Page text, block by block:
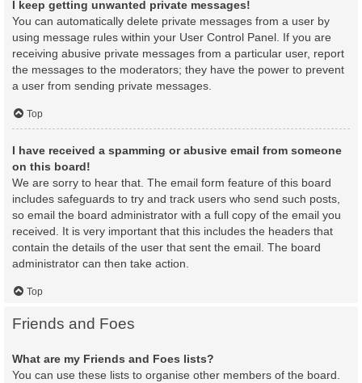
I keep getting unwanted private messages!
You can automatically delete private messages from a user by
using message rules within your User Control Panel. If you are
receiving abusive private messages from a particular user, report
the messages to the moderators; they have the power to prevent
a user from sending private messages.
Top
I have received a spamming or abusive email from someone
on this board!
We are sorry to hear that. The email form feature of this board
includes safeguards to try and track users who send such posts,
so email the board administrator with a full copy of the email you
received. It is very important that this includes the headers that
contain the details of the user that sent the email. The board
administrator can then take action.
Top
Friends and Foes
What are my Friends and Foes lists?
You can use these lists to organise other members of the board.